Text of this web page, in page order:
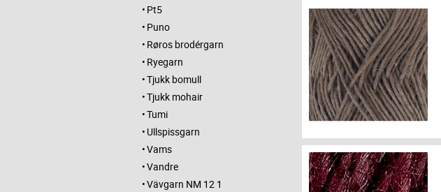
Pt5
Puno
Røros brodérgarn
Ryegarn
Tjukk bomull
Tjukk mohair
Tumi
Ullspissgarn
Vams
Vandre
Vävgarn NM 12 1